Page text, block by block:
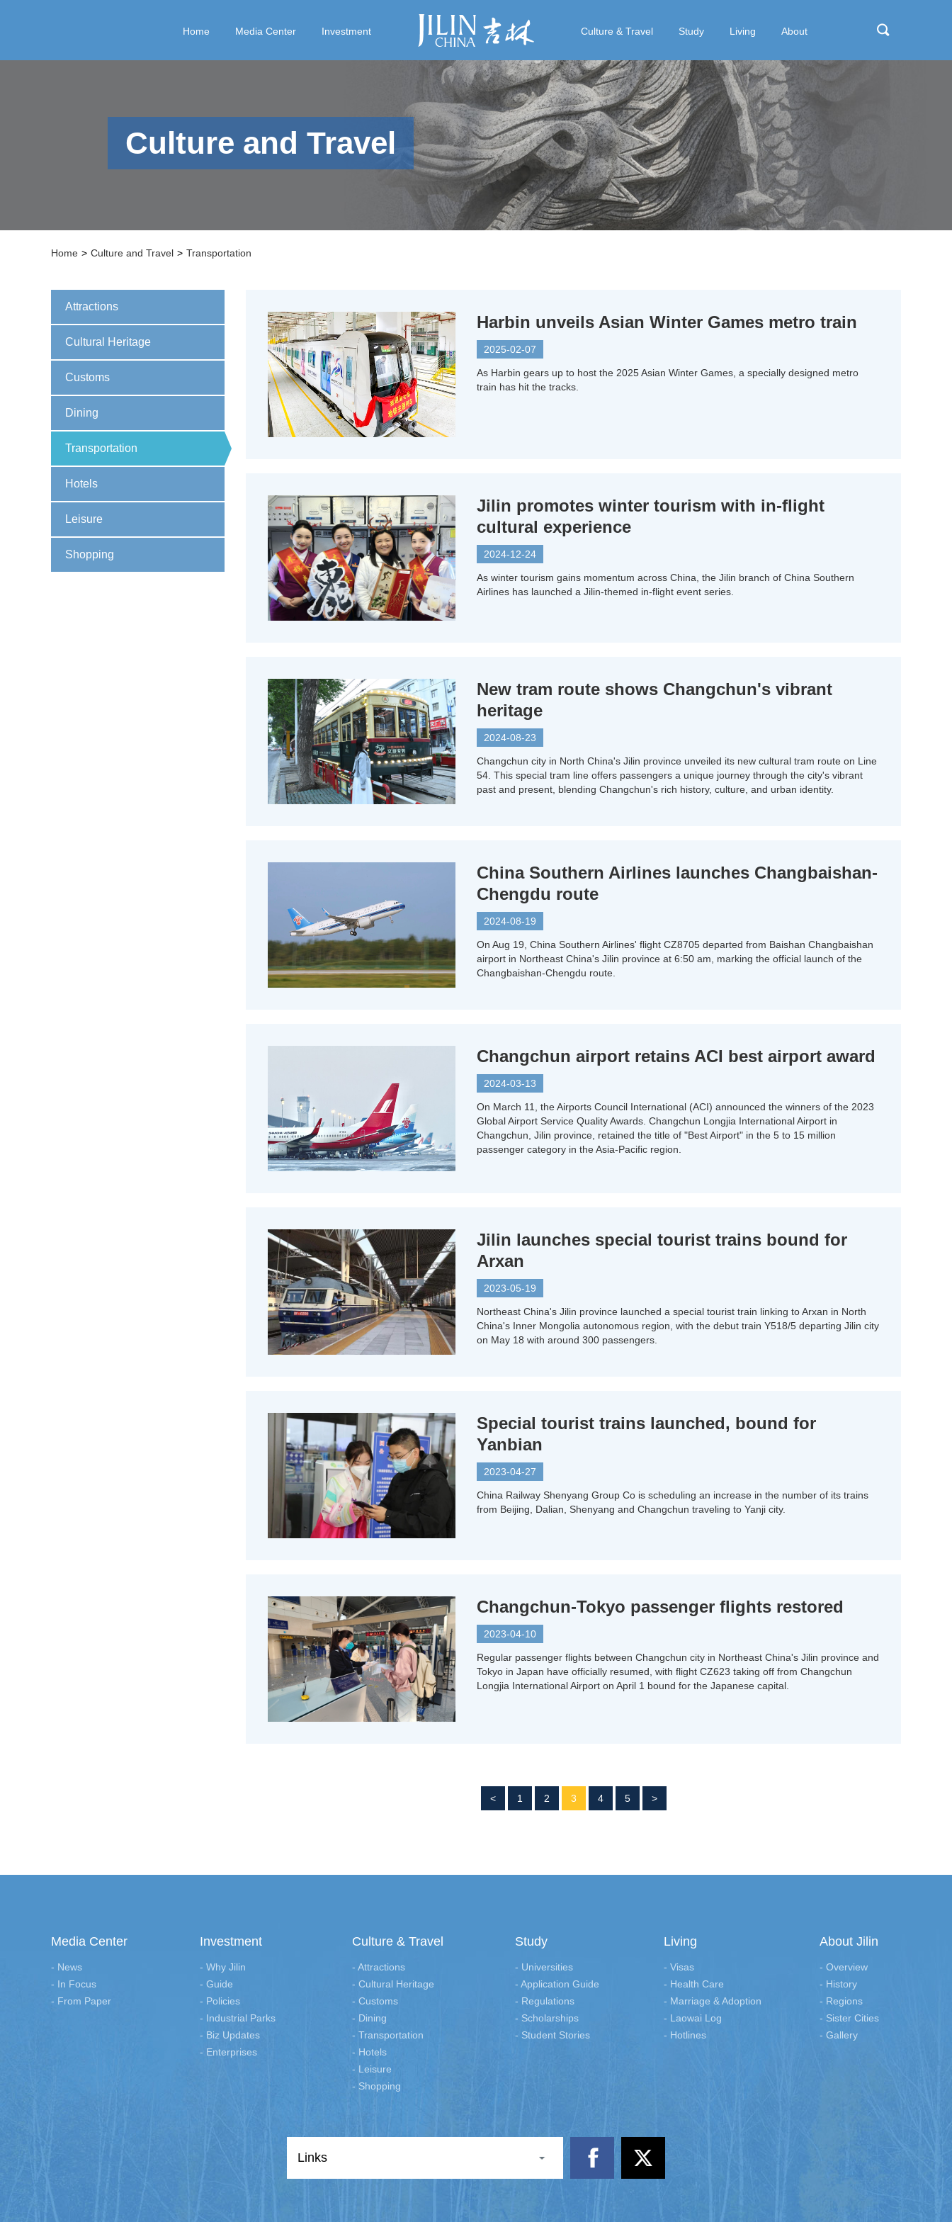
Home Media Center Investment Culture & Travel Study Living About
Culture and Travel
Home > Culture and Travel > Transportation
Attractions
Cultural Heritage
Customs
Dining
Transportation
Hotels
Leisure
Shopping
Harbin unveils Asian Winter Games metro train
2025-02-07
As Harbin gears up to host the 2025 Asian Winter Games, a specially designed metro
train has hit the tracks.
Jilin promotes winter tourism with in-flight
cultural experience
2024-12-24
As winter tourism gains momentum across China, the Jilin branch of China Southern
Airlines has launched a Jilin-themed in-flight event series.
New tram route shows Changchun's vibrant
heritage
2024-08-23
Changchun city in North China's Jilin province unveiled its new cultural tram route on Line
54. This special tram line offers passengers a unique journey through the city's vibrant
past and present, blending Changchun's rich history, culture, and urban identity.
China Southern Airlines launches Changbaishan-
Chengdu route
2024-08-19
On Aug 19, China Southern Airlines' flight CZ8705 departed from Baishan Changbaishan
airport in Northeast China's Jilin province at 6:50 am, marking the official launch of the
Changbaishan-Chengdu route.
Changchun airport retains ACI best airport award
2024-03-13
On March 11, the Airports Council International (ACI) announced the winners of the 2023
Global Airport Service Quality Awards. Changchun Longjia International Airport in
Changchun, Jilin province, retained the title of "Best Airport" in the 5 to 15 million
passenger category in the Asia-Pacific region.
Jilin launches special tourist trains bound for
Arxan
2023-05-19
Northeast China's Jilin province launched a special tourist train linking to Arxan in North
China's Inner Mongolia autonomous region, with the debut train Y518/5 departing Jilin city
on May 18 with around 300 passengers.
Special tourist trains launched, bound for
Yanbian
2023-04-27
China Railway Shenyang Group Co is scheduling an increase in the number of its trains
from Beijing, Dalian, Shenyang and Changchun traveling to Yanji city.
Changchun-Tokyo passenger flights restored
2023-04-10
Regular passenger flights between Changchun city in Northeast China's Jilin province and
Tokyo in Japan have officially resumed, with flight CZ623 taking off from Changchun
Longjia International Airport on April 1 bound for the Japanese capital.
< 1 2 3 4 5 >
Media Center
- News
- In Focus
- From Paper
Investment
- Why Jilin
- Guide
- Policies
- Industrial Parks
- Biz Updates
- Enterprises
Culture & Travel
- Attractions
- Cultural Heritage
- Customs
- Dining
- Transportation
- Hotels
- Leisure
- Shopping
Study
- Universities
- Application Guide
- Regulations
- Scholarships
- Student Stories
Living
- Visas
- Health Care
- Marriage & Adoption
- Laowai Log
- Hotlines
About Jilin
- Overview
- History
- Regions
- Sister Cities
- Gallery
Links